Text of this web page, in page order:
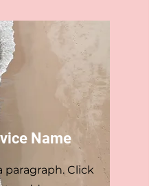
Name
paragraph. Click